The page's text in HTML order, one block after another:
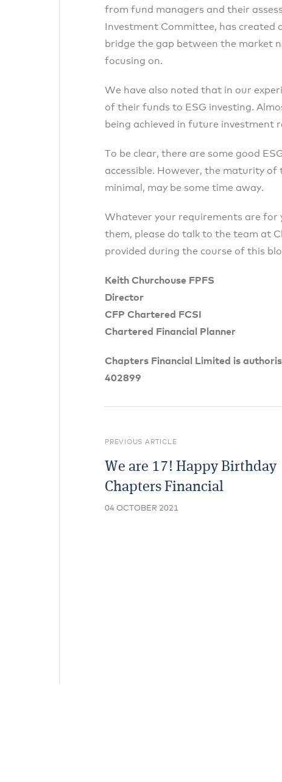
from fund managers and their
Investment Committee, has
bridge the gap between the market
focusing on.
We have also noted that in our
of their funds to ESG investing.
being achieved in future investment
To be clear, there are some good
accessible. However, the maturity
minimal, may be some time away.
Whatever your requirements are for
them, please do talk to the team at
provided during the course of this
Keith Churchouse FPFS
Director
CFP Chartered FCSI
Chartered Financial Planner
Chapters Financial Limited is
402899
PREVIOUS ARTICLE
We are 17! Happy Birthday
Chapters Financial
04 OCTOBER 2021